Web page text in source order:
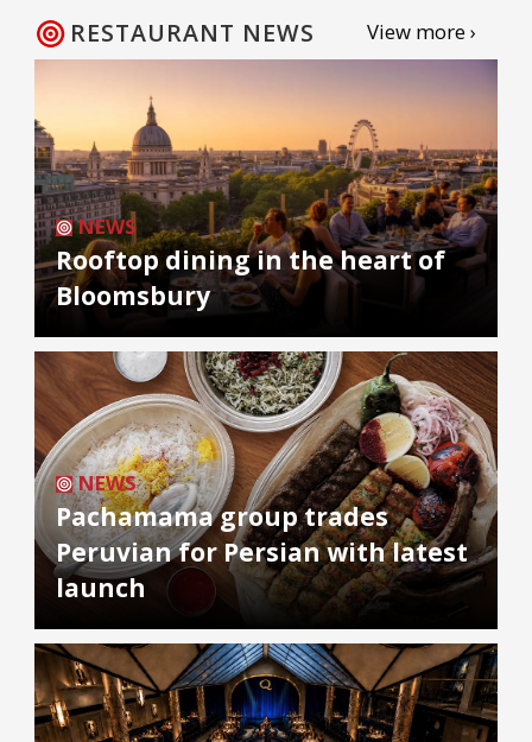
RESTAURANT NEWS View more ›
NEWS
Rooftop dining in the heart of
Bloomsbury
NEWS
Pachamama group trades
Peruvian for Persian with latest
launch